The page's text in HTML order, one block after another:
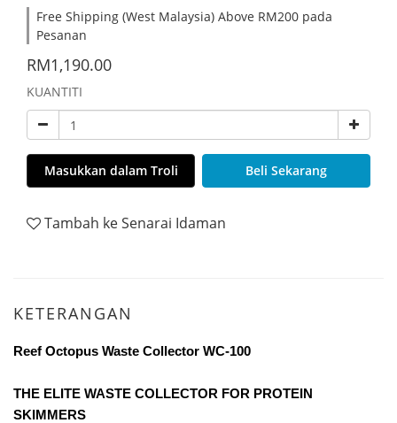
Free Shipping (West Malaysia) Above RM200 pada
Pesanan
RM1,190.00
KUANTITI
Masukkan dalam Troli Beli Sekarang
Tambah ke Senarai Idaman
KETERANGAN
Reef Octopus Waste Collector WC-100
THE ELITE WASTE COLLECTOR FOR PROTEIN
SKIMMERS